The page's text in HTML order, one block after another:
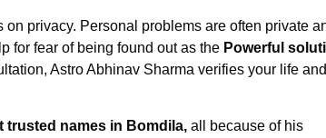
privacy. Personal problems are often private
for fear of being found out as the Powerful
Astro Abhinav Sharma verifies your life
trusted names in Bomdila, all because of his